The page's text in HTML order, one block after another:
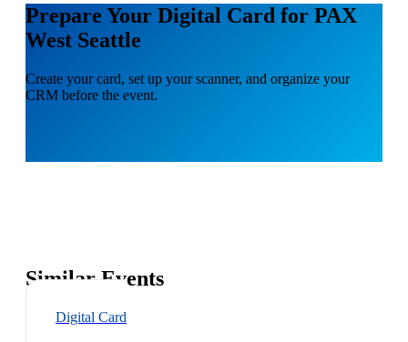
Prepare Your Digital Card for PAX
West Seattle
Create your card, set up your scanner, and organize your
CRM before the event.
Similar Events
Digital Card